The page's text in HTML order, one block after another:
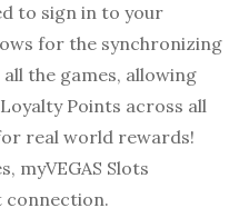
to sign in to your
for the synchronizing
the games, allowing
Points across all
real world rewards!
myVEGAS Slots